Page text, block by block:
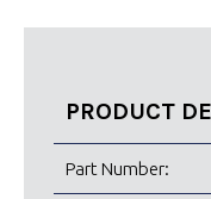
PRODUCT
Part Number: